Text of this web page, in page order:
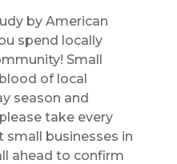
by American
spend locally
Small
of local
season and
take every
businesses in
ahead to confirm